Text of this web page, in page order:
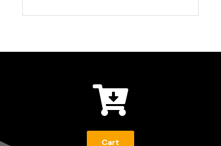

Cart